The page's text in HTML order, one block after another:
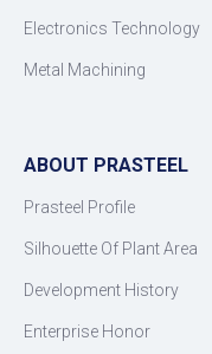
Electronics Technology
Metal Machining
ABOUT PRASTEEL
Prasteel Profile
Silhouette Of Plant Area
Development History
Enterprise Honor